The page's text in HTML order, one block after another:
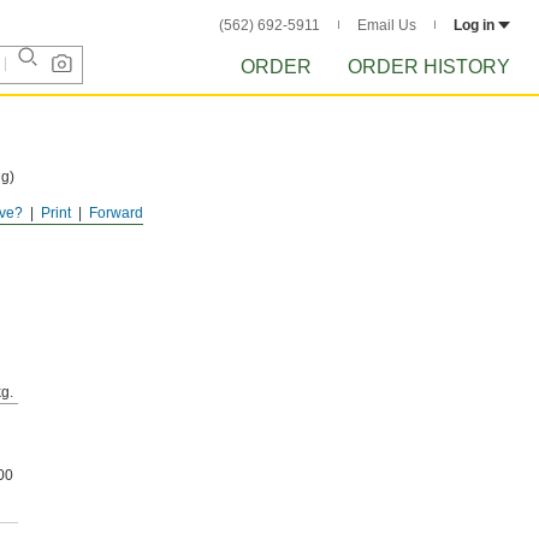
(562) 692-5911 Email Us Log in
ORDER ORDER HISTORY
Forward
Print